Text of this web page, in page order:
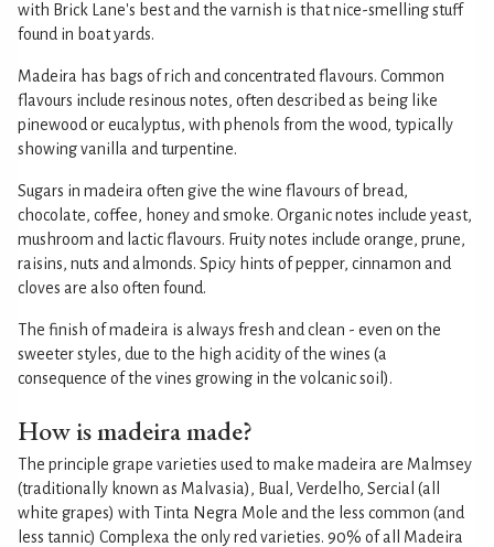
with Brick Lane's best and the varnish is that nice-smelling stuff
found in boat yards.
Madeira has bags of rich and concentrated flavours. Common
flavours include resinous notes, often described as being like
pinewood or eucalyptus, with phenols from the wood, typically
showing vanilla and turpentine.
Sugars in madeira often give the wine flavours of bread,
chocolate, coffee, honey and smoke. Organic notes include yeast,
mushroom and lactic flavours. Fruity notes include orange, prune,
raisins, nuts and almonds. Spicy hints of pepper, cinnamon and
cloves are also often found.
The finish of madeira is always fresh and clean - even on the
sweeter styles, due to the high acidity of the wines (a
consequence of the vines growing in the volcanic soil).
How is madeira made?
The principle grape varieties used to make madeira are Malmsey
(traditionally known as Malvasia), Bual, Verdelho, Sercial (all
white grapes) with Tinta Negra Mole and the less common (and
less tannic) Complexa the only red varieties. 90% of all Madeira